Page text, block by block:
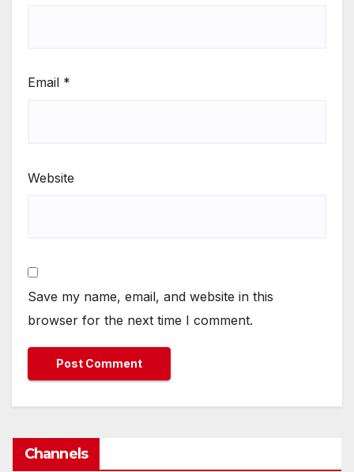
Email *
Website
Save my name, email, and website in this
browser for the next time I comment.
Channels